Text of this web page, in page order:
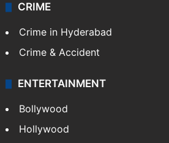
CRIME
Crime in Hyderabad
Crime & Accident
ENTERTAINMENT
Bollywood
Hollywood